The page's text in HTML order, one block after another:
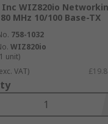
WIZ820io
MHz 10/100 Base-TX
758-1032
WIZ820io
unit)
VAT)